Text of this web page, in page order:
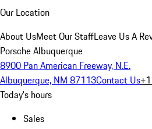
Our Location
About UsMeet Our StaffLeave Us A
Porsche Albuquerque
8900 Pan American Freeway, N.E.
Albuquerque, NM 87113Contact Us
Today's hours
Sales